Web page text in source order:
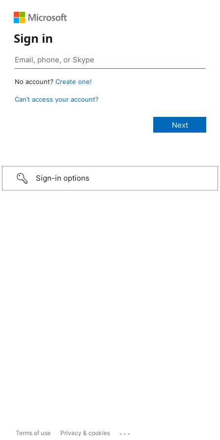
Sign in
No account? Create one!
Can’t access your account?
Sign-in options
Terms of use Privacy & cookies ...